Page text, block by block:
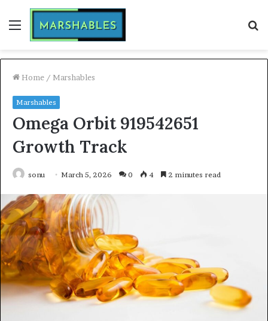
Menu
Home / Marshables
Marshables
Omega Orbit 919542651
Growth Track
sonu March 5, 2026 0 4 2 minutes read